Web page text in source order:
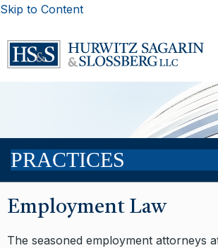
Skip to Content
PRACTICES
Employment Law
The seasoned employment attorneys